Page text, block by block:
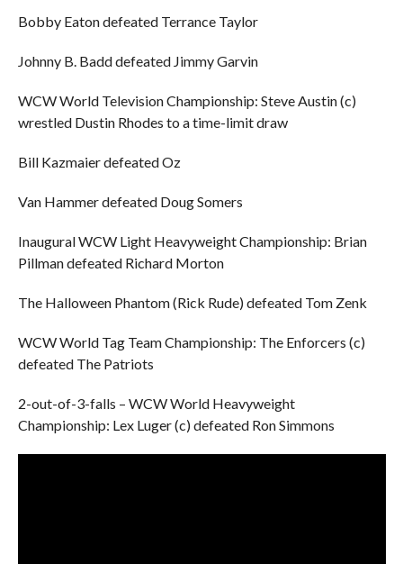
Bobby Eaton defeated Terrance Taylor
Johnny B. Badd defeated Jimmy Garvin
WCW World Television Championship: Steve Austin (c)
wrestled Dustin Rhodes to a time-limit draw
Bill Kazmaier defeated Oz
Van Hammer defeated Doug Somers
Inaugural WCW Light Heavyweight Championship: Brian
Pillman defeated Richard Morton
The Halloween Phantom (Rick Rude) defeated Tom Zenk
WCW World Tag Team Championship: The Enforcers (c)
defeated The Patriots
2-out-of-3-falls – WCW World Heavyweight
Championship: Lex Luger (c) defeated Ron Simmons